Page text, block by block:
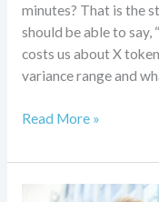
minutes? That is the
should be able to
costs us about X
variance range and
Read More »